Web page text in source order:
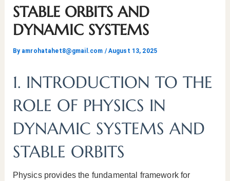
c
a
l
l
STABLE ORBITS AND
DYNAMIC SYSTEMS
By amrohatahet8@gmail.com /August 13, 2025
1. INTRODUCTION TO THE
ROLE OF PHYSICS IN
DYNAMIC SYSTEMS AND
STABLE ORBITS
Physics provides the fundamental framework for